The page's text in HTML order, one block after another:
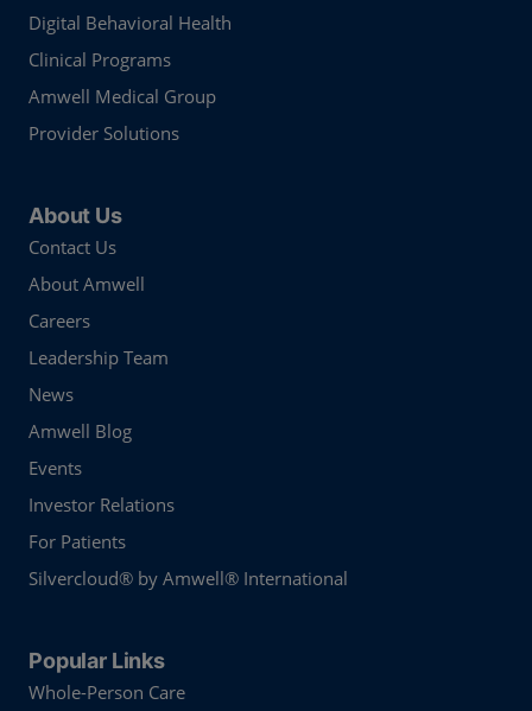
Digital Behavioral Health
Clinical Programs
Amwell Medical Group
Provider Solutions
About Us
Contact Us
About Amwell
Careers
Leadership Team
News
Amwell Blog
Events
Investor Relations
For Patients
Silvercloud® by Amwell® International
Popular Links
Whole-Person Care